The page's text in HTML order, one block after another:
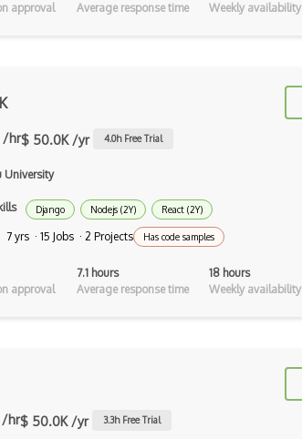
Android Service
Angular Material
Angularjs Scope
Apache Pig
approval
Average response time
Weekly availability
/hr$ 50.0K /yr 4.0h Free Trial
University
Django Nodejs (2Y) React (2Y)
7 yrs · 15 Jobs · 2 Projects Has code samples
approval
7.1 hours
Average response time
18 hours
Weekly availability
/hr$ 50.0K /yr 3.3h Free Trial